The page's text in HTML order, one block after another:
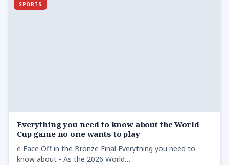
SPORTS
Everything you need to know about the World
Cup game no one wants to play
e Face Off in the Bronze Final Everything you need to
know about - As the 2026 World…